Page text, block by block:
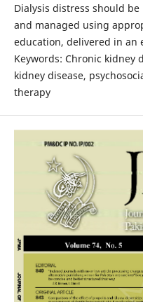
Dialysis distress should
and managed using
education, delivered in an
Keywords: Chronic kidney
kidney disease,
therapy